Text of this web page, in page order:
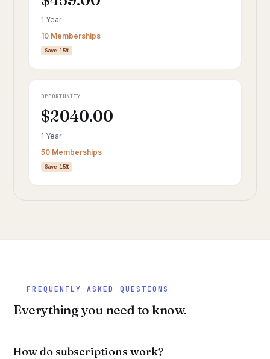
1 Year
10 Memberships
Save 15%
OPPORTUNITY
$2040.00
1 Year
50 Memberships
Save 15%
FREQUENTLY ASKED QUESTIONS
Everything you need to know.
How do subscriptions work?